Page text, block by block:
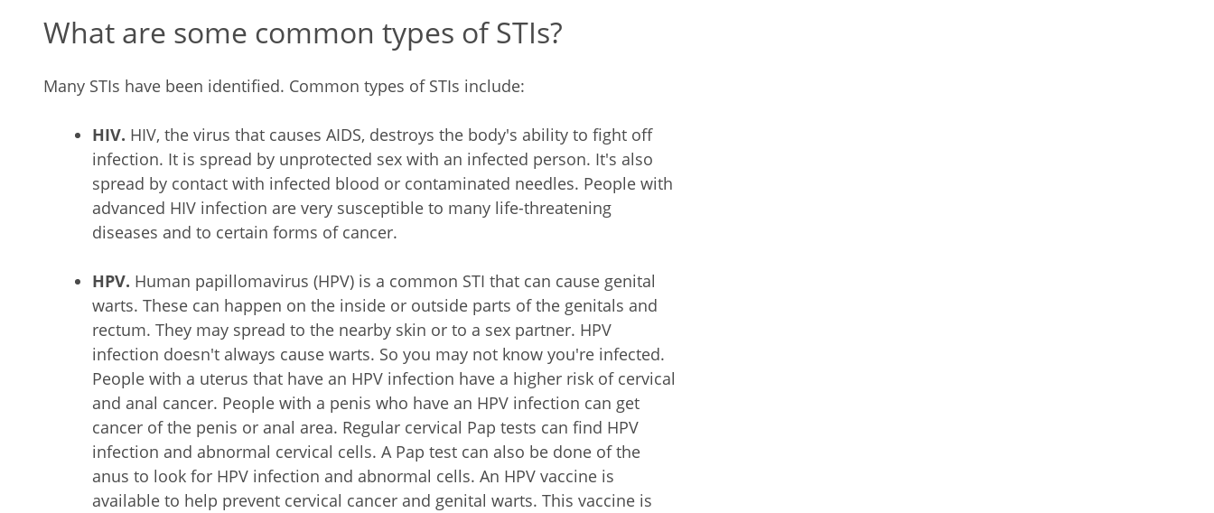
What are some common types of STIs?
Many STIs have been identified. Common types of STIs include:
HIV. HIV, the virus that causes AIDS, destroys the body's ability to fight off
infection. It is spread by unprotected sex with an infected person. It's also
spread by contact with infected blood or contaminated needles. People with
advanced HIV infection are very susceptible to many life-threatening
diseases and to certain forms of cancer.
HPV. Human papillomavirus (HPV) is a common STI that can cause genital
warts. These can happen on the inside or outside parts of the genitals and
rectum. They may spread to the nearby skin or to a sex partner. HPV
infection doesn't always cause warts. So you may not know you're infected.
People with a uterus that have an HPV infection have a higher risk of cervical
and anal cancer. People with a penis who have an HPV infection can get
cancer of the penis or anal area. Regular cervical Pap tests can find HPV
infection and abnormal cervical cells. A Pap test can also be done of the
anus to look for HPV infection and abnormal cells. An HPV vaccine is
available to help prevent cervical cancer and genital warts. This vaccine is